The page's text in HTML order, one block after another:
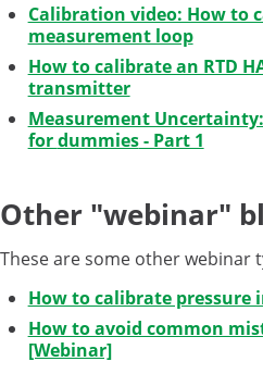
Calibration video: How to
measurement loop
How to calibrate an RTD
transmitter
Measurement
fordummies- Part 1
Other "webinar"
These are some other webinar
How to calibrate pressure
How to avoid common
[Webinar]